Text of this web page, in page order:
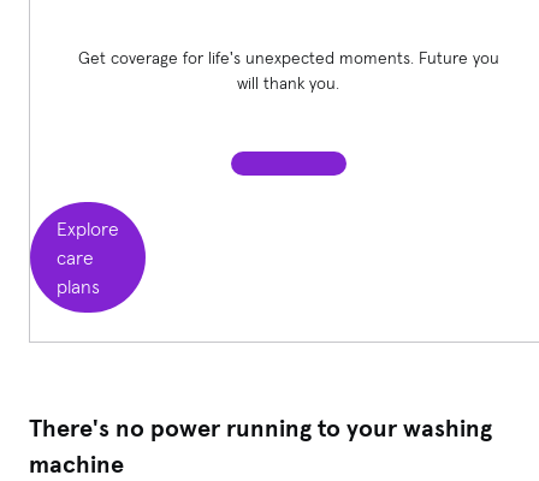
Get coverage for life's unexpected moments. Future you
will thank you.
Explore
care
plans
There's no power running to your washing
machine